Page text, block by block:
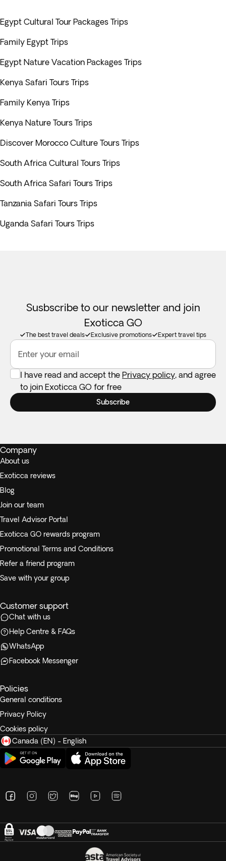
Egypt Cultural Tour Packages Trips
Family Egypt Trips
Egypt Nature Vacation Packages Trips
Kenya Safari Tours Trips
Family Kenya Trips
Kenya Nature Tours Trips
Discover Morocco Culture Tours Trips
South Africa Cultural Tours Trips
South Africa Safari Tours Trips
Tanzania Safari Tours Trips
Uganda Safari Tours Trips
Susbscribe to our newsletter and join
Exoticca GO
The best travel deals Exclusive promotions Expert travel tips
Enter your email
I have read and accept the Privacy policy, and agree
to join Exoticca GO for free
Subscribe
Company
About us
Exoticca reviews
Blog
Join our team
Travel Advisor Portal
Exoticca GO rewards program
Promotional Terms and Conditions
Refer a friend program
Save with your group
Customer support
Chat with us
Help Centre & FAQs
WhatsApp
Facebook Messenger
Policies
General conditions
Privacy Policy
Cookies policy
Canada (EN) - English